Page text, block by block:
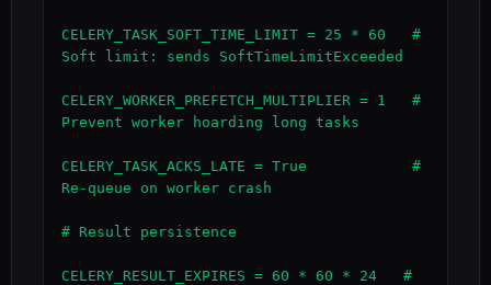
CELERY_TASK_SOFT_TIME_LIMIT = 25 * 60   #
Soft limit: sends SoftTimeLimitExceeded
CELERY_WORKER_PREFETCH_MULTIPLIER = 1   #
Prevent worker hoarding long tasks
CELERY_TASK_ACKS_LATE = True            #
Re-queue on worker crash
# Result persistence
CELERY_RESULT_EXPIRES = 60 * 60 * 24   #